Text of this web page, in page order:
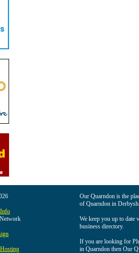
Network
Our Quarndon is the
of Quarndon in
We keep you up to date
business directory.
If you are looking for
in Quarndon then Our